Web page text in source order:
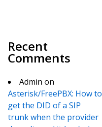
Recent
Comments
Admin on
Asterisk/FreePBX: How to
get the DID of a SIP
trunk when the provider